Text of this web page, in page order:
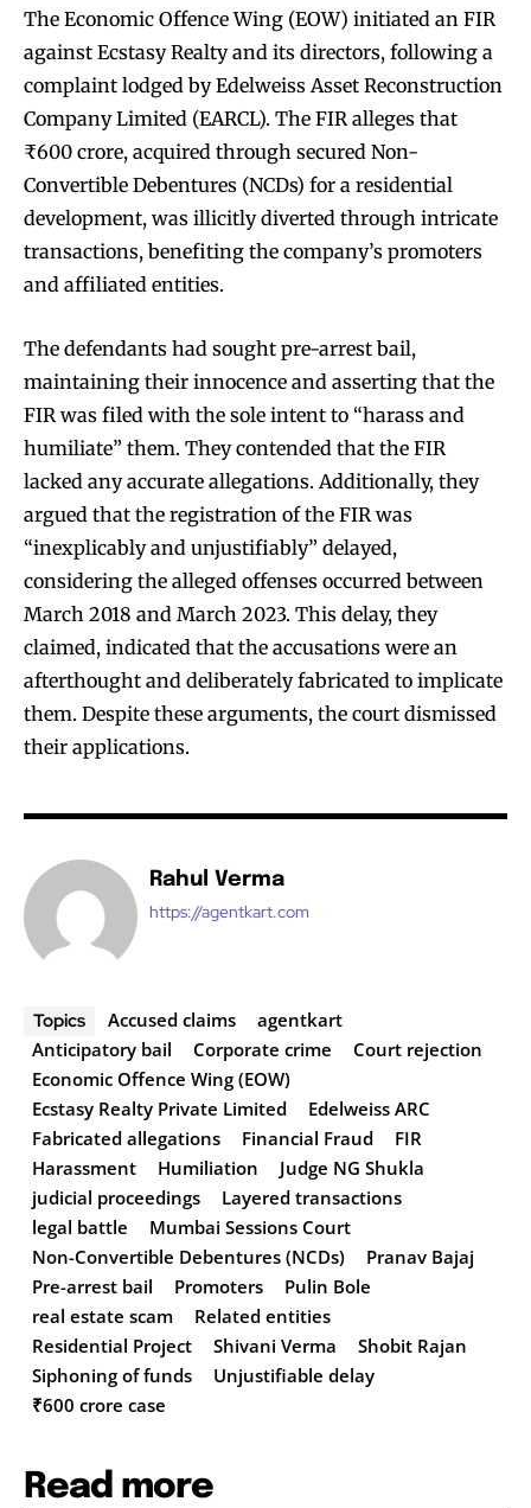
The Economic Offence Wing (EOW) initiated an FIR
against Ecstasy Realty and its directors, following a
complaint lodged by Edelweiss Asset Reconstruction
Company Limited (EARCL). The FIR alleges that
₹600 crore, acquired through secured Non-
Convertible Debentures (NCDs) for a residential
development, was illicitly diverted through intricate
transactions, benefiting the company’s promoters
and affiliated entities.
The defendants had sought pre-arrest bail,
maintaining their innocence and asserting that the
FIR was filed with the sole intent to “harass and
humiliate” them. They contended that the FIR
lacked any accurate allegations. Additionally, they
argued that the registration of the FIR was
“inexplicably and unjustifiably” delayed,
considering the alleged offenses occurred between
March 2018 and March 2023. This delay, they
claimed, indicated that the accusations were an
afterthought and deliberately fabricated to implicate
them. Despite these arguments, the court dismissed
their applications.
Rahul Verma
https://agentkart.com
Topics Accused claims
agentkart
Anticipatory bail
Corporate crime
Court rejection
Economic Offence Wing (EOW)
Ecstasy Realty Private Limited
Edelweiss ARC
Fabricated allegations
Financial Fraud
FIR
Harassment
Humiliation
Judge NG Shukla
judicial proceedings
Layered transactions
legal battle
Mumbai Sessions Court
Non-Convertible Debentures (NCDs)
Pranav Bajaj
Pre-arrest bail
Promoters
Pulin Bole
real estate scam
Related entities
Residential Project
Shivani Verma
Shobit Rajan
Siphoning of funds
Unjustifiable delay
₹600 crore case
Read more